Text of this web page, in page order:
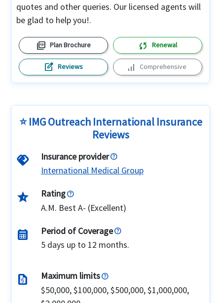
quotes and other queries. Our licensed agents will
be glad to help you!.
picture_as_pdf Plan Brochure sync Renewal
edit_square Reviews signal_cellular_alt Comprehensive
⭐ IMG Outreach International Insurance
Reviews
handshake
Insurance provider
International Medical Group
star_half
Rating
A.M. Best A- (Excellent)
calendar_month
Period of Coverage
5 days up to 12 months.
request_quote
Maximum limits
$50,000, $100,000, $500,000, $1,000,000,